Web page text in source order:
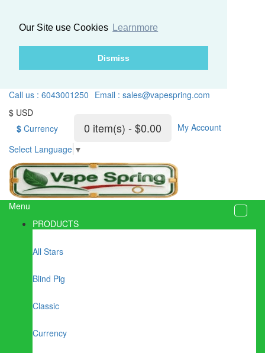
Our Site use Cookies Learnmore
Dismiss
Call us : 6043001250 Email : sales@vapespring.com
$ USD
$ Currency 0 item(s) - $0.00
My Account
Select Language ▼
Menu
PRODUCTS
All Stars
Blind Pig
Classic
Currency